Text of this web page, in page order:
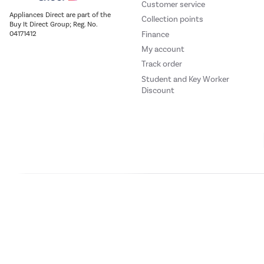
Appliances Direct are part of the
Buy It Direct Group; Reg. No.
04171412
Customer service
Collection points
Finance
My account
Track order
Student and Key Worker
Discount